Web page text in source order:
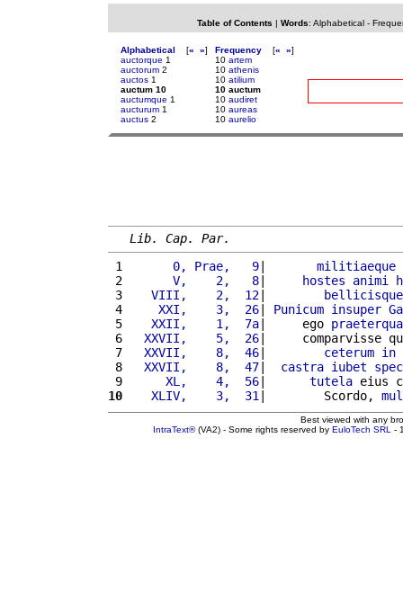
Table of Contents | Words: Alphabetical-
Alphabetical [« »]
auctorque 1
auctorum 2
auctos 1
auctum 10
auctumque 1
aucturum 1
auctus 2
Frequency [« »]
10 artem
10 athenis
10 atilium
10 auctum
10 audiret
10 aureas
10 aurelio
Lib. Cap. Par.
1
      0, Prae,   9
| militiaeque
2
      V,    2,   8
| hostes animi
3
   VIII,    2,  12
| bellicisque
4
    XXI,    3,  26
| Punicum insuper
5
   XXII,    1,  7a
|     ego
6
  XXVII,    5,  26
|     comparvisse
7
  XXVII,    8,  46
| ceterum in
8
  XXVII,    8,  47
| castra iubet
9
     XL,    4,  56
| tutela eius
10
   XLIV,    3,  31
|        Scordo,
Best viewed with any
IntraText®(VA2) - Some rights reserved by EuloTech SRL -